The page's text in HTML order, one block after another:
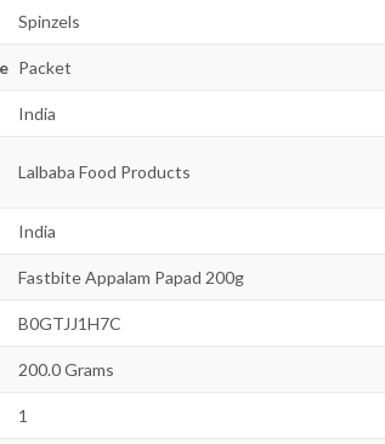
Spinzels
Packet
India
Lalbaba Food Products
India
Fastbite Appalam Papad 200g
B0GTJJ1H7C
200.0 Grams
1